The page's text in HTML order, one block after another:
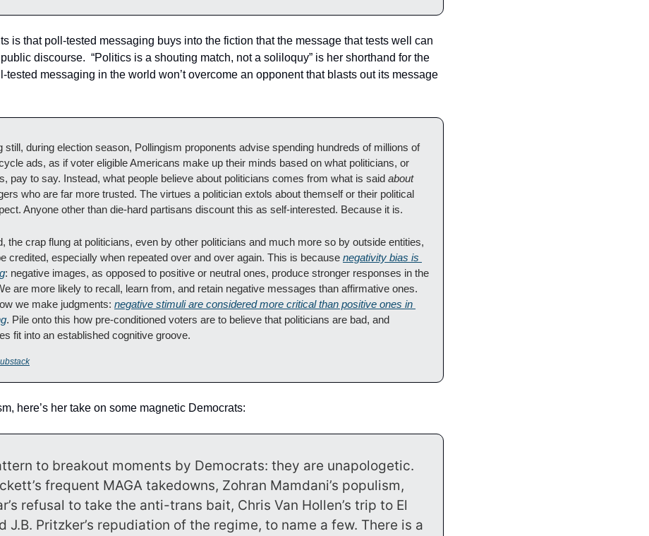
is that poll-tested messaging buys into the fiction that the message that tests well can
discourse.  “Politics is a shouting match, not a soliloquy” is her shorthand for the
tested messaging in the world won’t overcome an opponent that blasts out its message
still, during election season, Pollingism proponents advise spending hundreds of millions of
ads, as if voter eligible Americans make up their minds based on what politicians, or
pay to say. Instead, what people believe about politicians comes from what is said about
who are far more trusted. The virtues a politician extols about themself or their political
Anyone other than die-hard partisans discount this as self-interested. Because it is.
the crap flung at politicians, even by other politicians and much more so by outside entities,
credited, especially when repeated over and over again. This is because negativity bias is
: negative images, as opposed to positive or neutral ones, produce stronger responses in the
are more likely to recall, learn from, and retain negative messages than affirmative ones.
we make judgments: negative stimuli are considered more critical than positive ones in
. Pile onto this how pre-conditioned voters are to believe that politicians are bad, and
fit into an established cognitive groove.
here’s her take on some magnetic Democrats:
to breakout moments by Democrats: they are unapologetic.
frequent MAGA takedowns, Zohran Mamdani’s populism,
refusal to take the anti-trans bait, Chris Van Hollen’s trip to El
J.B. Pritzker’s repudiation of the regime, to name a few. There is a